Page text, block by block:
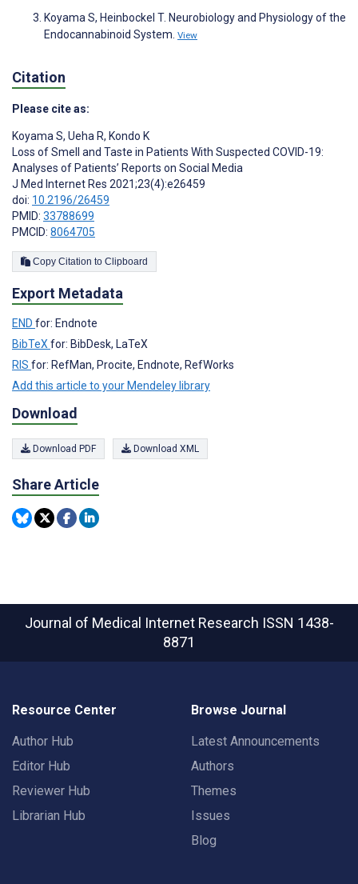
Koyama S, Heinbockel T. Neurobiology and Physiology of the
Endocannabinoid System. View
Citation
Please cite as:
Koyama S, Ueha R, Kondo K
Loss of Smell and Taste in Patients With Suspected COVID-19:
Analyses of Patients’ Reports on Social Media
J Med Internet Res 2021;23(4):e26459
doi: 10.2196/26459
PMID: 33788699
PMCID: 8064705
Copy Citation to Clipboard
Export Metadata
END for: Endnote
BibTeX for: BibDesk, LaTeX
RIS for: RefMan, Procite, Endnote, RefWorks
Add this article to your Mendeley library
Download
Download PDF Download XML
Share Article
Journal of Medical Internet Research ISSN 1438-
8871
Resource Center
Author Hub
Editor Hub
Reviewer Hub
Librarian Hub
Browse Journal
Latest Announcements
Authors
Themes
Issues
Blog